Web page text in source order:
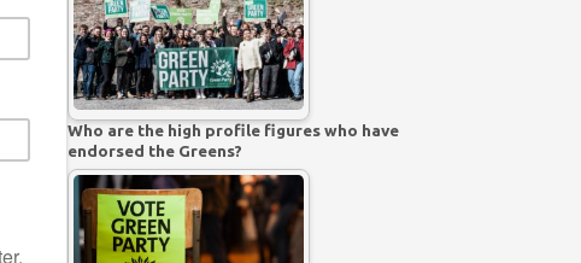
Who are the high profile figures who have
endorsed the Greens?